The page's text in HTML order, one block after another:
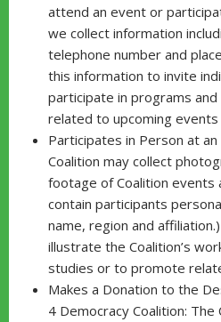
attend an event or
we collect information
telephone number and
this information to invite
participate in programs
related to upcoming
Participates in Person at
Coalition may collect
footage of Coalition events
contain participants
name, region and
illustrate the Coalition’s
studies or to promote
Makes a Donation to the
4 Democracy Coalition: